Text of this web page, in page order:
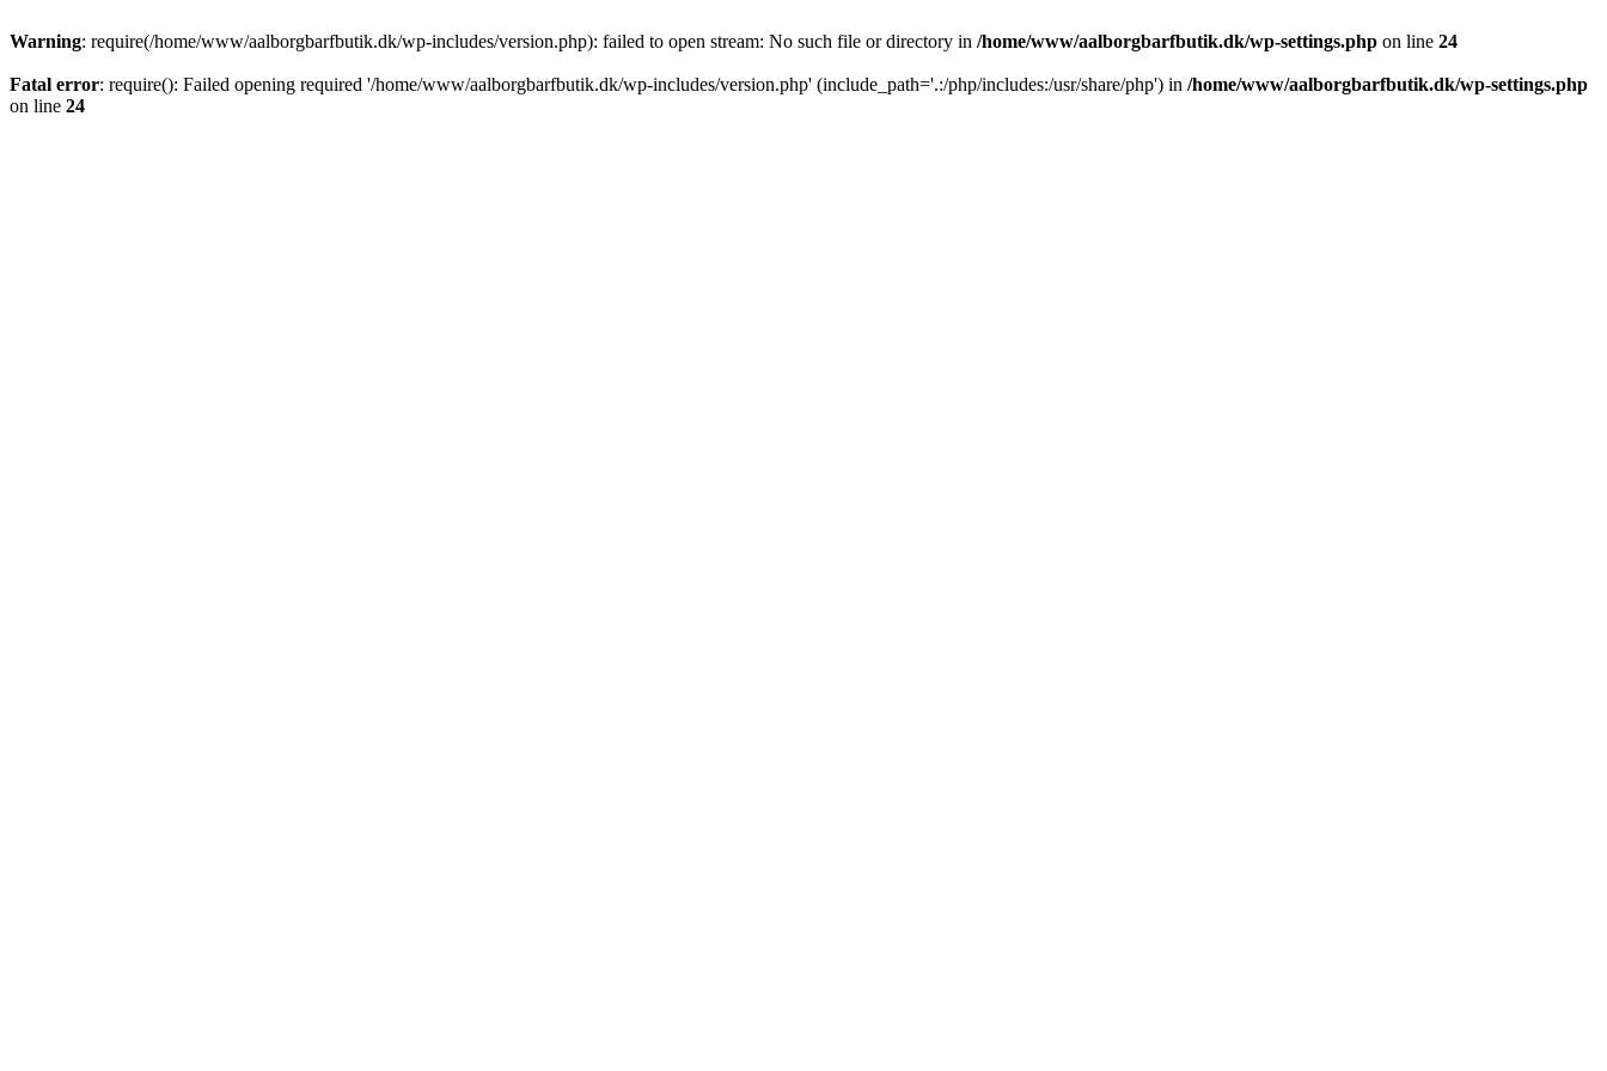
Warning: require(/home/www/aalborgbarfbutik.dk/wp-includes/version.php): failed to open stream: No such file or directory in /home/www/aalborgbarfbutik.dk/wp-settings.php on line 24
Fatal error: require(): Failed opening required '/home/www/aalborgbarfbutik.dk/wp-includes/version.php' (include_path='.:/php/includes:/usr/share/php') in /home/www/aalborgbarfbutik.dk/wp-settings.php
on line 24